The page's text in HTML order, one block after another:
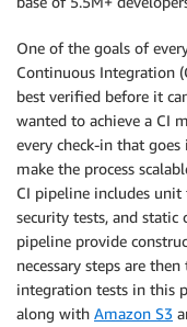
One of the goals of
Continuous Integration
best verified before it
wanted to achieve a CI
every check-in that goes
make the process
CI pipeline includes
security tests, and static
pipeline provide
necessary steps are
integration tests in this
along with Amazon S3